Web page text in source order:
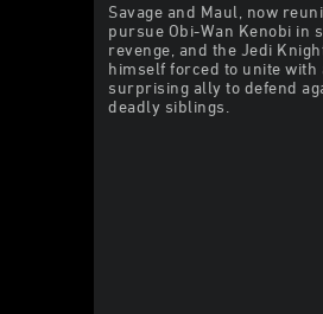
Savage and Maul, now
pursue Obi-Wan Kenobi in
revenge, and the Jedi
himself forced to unite with
surprising ally to defend
deadly siblings.